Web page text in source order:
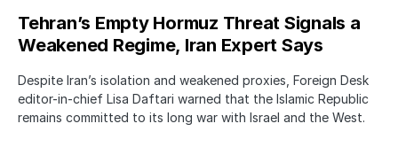
Tehran’s Empty Hormuz Threat Signals a
Weakened Regime, Iran Expert Says
Despite Iran’s isolation and weakened proxies, Foreign Desk
editor-in-chief Lisa Daftari warned that the Islamic Republic
remains committed to its long war with Israel and the West.